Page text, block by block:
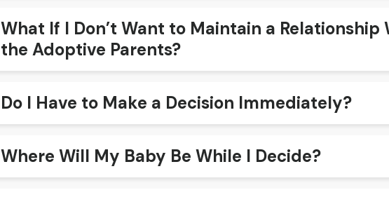
What If I Don’t Want to Maintain a Relationship
the Adoptive Parents?
Do I Have to Make a Decision Immediately?
Where Will My Baby Be While I Decide?